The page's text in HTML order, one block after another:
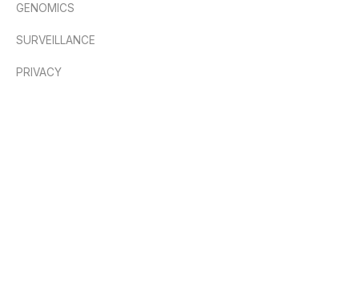
GENOMICS
SURVEILLANCE
PRIVACY